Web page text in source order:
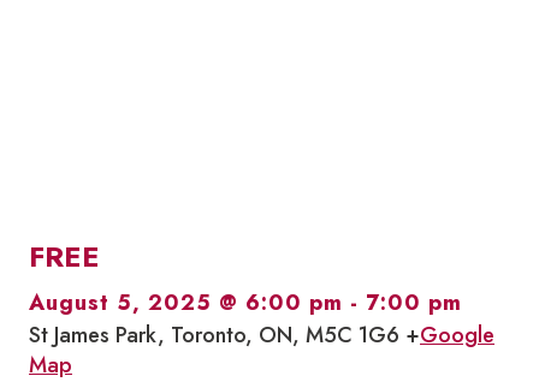
FREE
August 5, 2025 @ 6:00 pm - 7:00 pm
St James Park, Toronto, ON, M5C 1G6 +Google
Map